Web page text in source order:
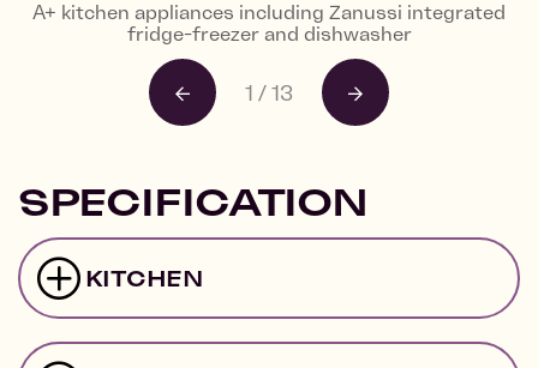
A+ kitchen appliances including Zanussi integrated
fridge-freezer and dishwasher
Karndean flooring to hall, living area and kitchen
Gloss white and grey ceramic tiles, and porcelain
floor tiles in matt colour stone
Fitted 80/20 wool silver carpet to bedrooms
Built-in wardrobe with mirrored sliding door
Residents gym
Views from the Skyline Collection
Views from the Skyline Collection
Landscapes residents gardens
Local area
Cator Park
Local café
Greenwich Market
1 /13
SPECIFICATION
KITCHEN